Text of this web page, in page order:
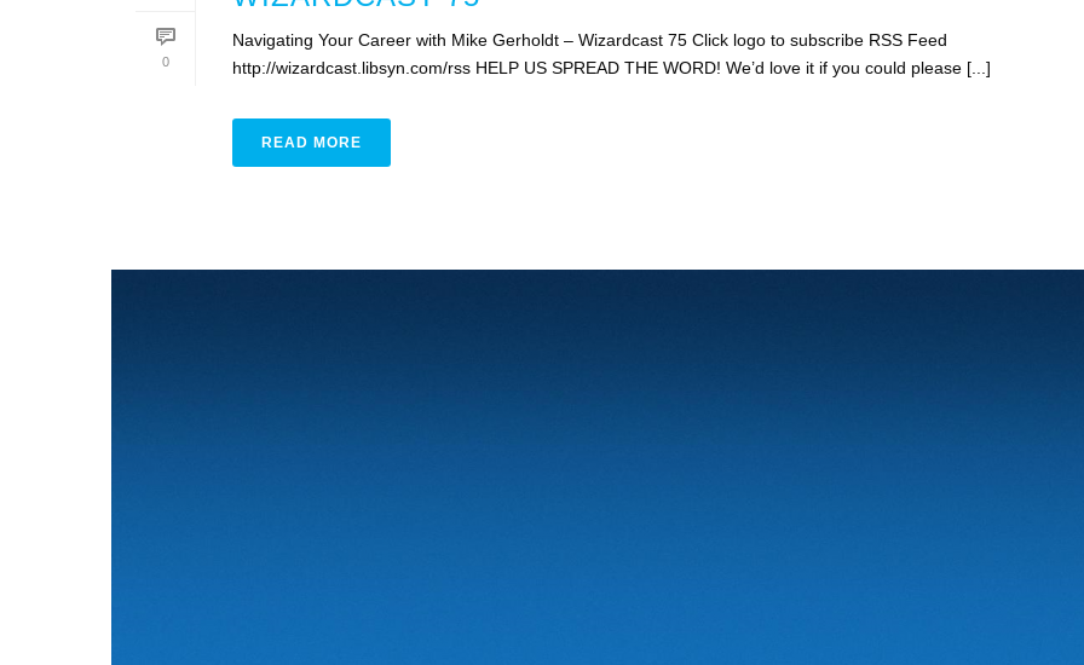
0
Navigating Your Career with Mike Gerholdt – Wizardcast 75 Click logo to subscribe RSS Feed
http://wizardcast.libsyn.com/rss HELP US SPREAD THE WORD! We’d love it if you could please [...]
READ MORE